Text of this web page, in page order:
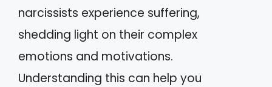
narcissists experience suffering,
shedding light on their complex
emotions and motivations.
Understanding this can help you